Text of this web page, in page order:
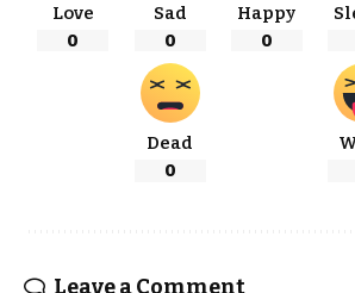
Love
0
Sad
0
Happy
0
Dead
0
Leave a Comment